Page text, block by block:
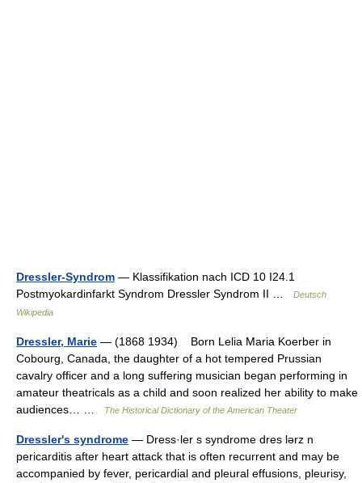
Dressler-Syndrom — Klassifikation nach ICD 10 I24.1
Postmyokardinfarkt Syndrom Dressler Syndrom II …
Deutsch
Wikipedia
Dressler, Marie — (1868 1934) Born Lelia Maria Koerber in
Cobourg, Canada, the daughter of a hot tempered Prussian
cavalry officer and a long suffering musician began performing in
amateur theatricals as a child and soon realized her ability to make
audiences… …
The Historical Dictionary of the American Theater
Dressler's syndrome — Dress·ler s syndrome dres lərz n
pericarditis after heart attack that is often recurrent and may be
accompanied by fever, pericardial and pleural effusions, pleurisy,